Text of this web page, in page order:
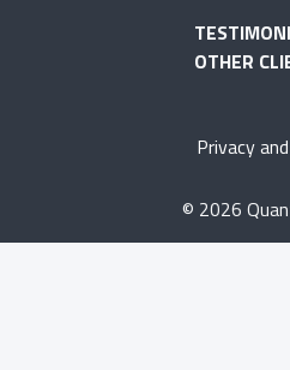
OTHER
Privacy
© 2026